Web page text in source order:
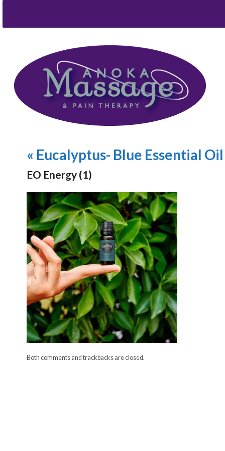
« Eucalyptus- Blue Essential Oil
EO Energy (1)
Both comments and trackbacks are closed.